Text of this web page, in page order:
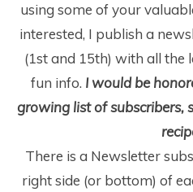
using some of your
interested, I publish a
(1stand 15th) with all the
fun info. I would be
growing list of subscribers,
There is a Newsletter
right side (or bottom) of